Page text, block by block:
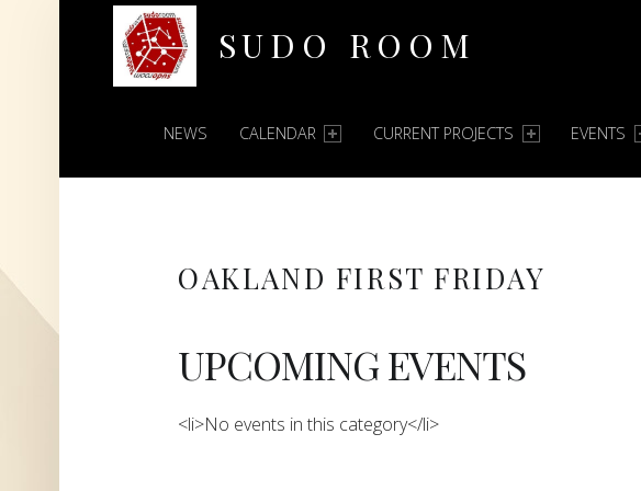
SUDO ROOM
PRIMARY MENU
NEWS CALENDAR CURRENT PROJECTS EVENTS
OAKLAND FIRST FRIDAY
UPCOMING EVENTS
<li>No events in this category</li>